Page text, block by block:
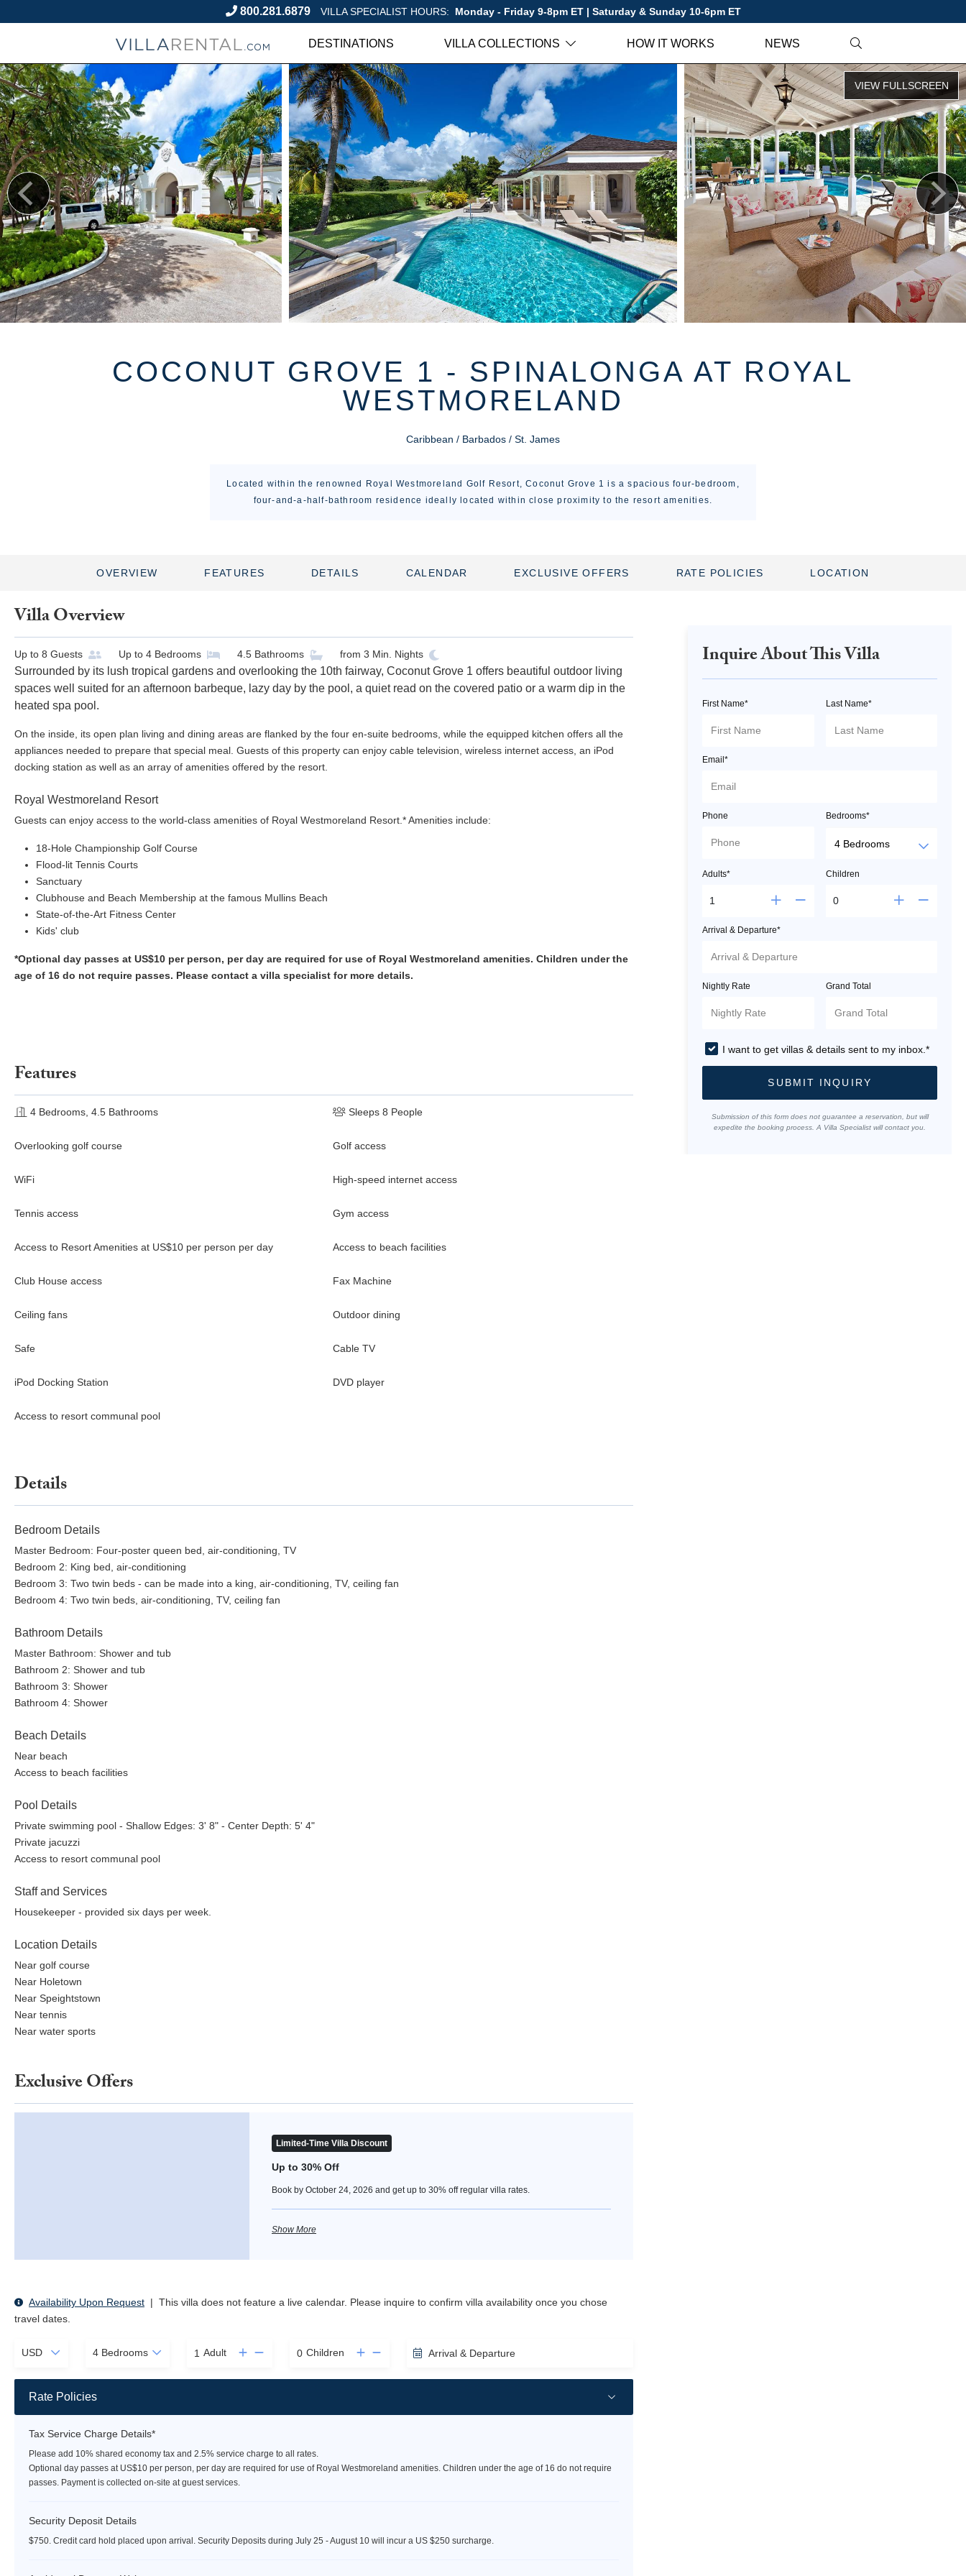
800.281.6879 VILLA SPECIALIST HOURS: Monday - Friday 9-8pm ET | Saturday & Sunday 10-6pm ET
DESTINATIONS VILLA COLLECTIONS HOW IT WORKS NEWS
COCONUT GROVE 1 - SPINALONGA AT ROYAL
WESTMORELAND
Caribbean / Barbados / St. James
Located within the renowned Royal Westmoreland Golf Resort, Coconut Grove 1 is a spacious four-bedroom,
four-and-a-half-bathroom residence ideally located within close proximity to the resort amenities.
OVERVIEW FEATURES DETAILS CALENDAR EXCLUSIVE OFFERS RATE POLICIES LOCATION
Villa Overview
Up to 8 Guests Up to 4 Bedrooms 4.5 Bathrooms from 3 Min. Nights
Surrounded by its lush tropical gardens and overlooking the 10th fairway, Coconut Grove 1 offers beautiful outdoor living
spaces well suited for an afternoon barbeque, lazy day by the pool, a quiet read on the covered patio or a warm dip in the
heated spa pool.
On the inside, its open plan living and dining areas are flanked by the four en-suite bedrooms, while the equipped kitchen offers all the
appliances needed to prepare that special meal. Guests of this property can enjoy cable television, wireless internet access, an iPod
docking station as well as an array of amenities offered by the resort.
Royal Westmoreland Resort
Guests can enjoy access to the world-class amenities of Royal Westmoreland Resort.* Amenities include:
18-Hole Championship Golf Course
Flood-lit Tennis Courts
Sanctuary
Clubhouse and Beach Membership at the famous Mullins Beach
State-of-the-Art Fitness Center
Kids' club
*Optional day passes at US$10 per person, per day are required for use of Royal Westmoreland amenities. Children under the
age of 16 do not require passes. Please contact a villa specialist for more details.
Features
4 Bedrooms, 4.5 Bathrooms Sleeps 8 People
Overlooking golf course Golf access
WiFi High-speed internet access
Tennis access Gym access
Access to Resort Amenities at US$10 per person per day Access to beach facilities
Club House access Fax Machine
Ceiling fans Outdoor dining
Safe Cable TV
iPod Docking Station DVD player
Access to resort communal pool
Details
Bedroom Details
Master Bedroom: Four-poster queen bed, air-conditioning, TV
Bedroom 2: King bed, air-conditioning
Bedroom 3: Two twin beds - can be made into a king, air-conditioning, TV, ceiling fan
Bedroom 4: Two twin beds, air-conditioning, TV, ceiling fan
Bathroom Details
Master Bathroom: Shower and tub
Bathroom 2: Shower and tub
Bathroom 3: Shower
Bathroom 4: Shower
Beach Details
Near beach
Access to beach facilities
Pool Details
Private swimming pool - Shallow Edges: 3' 8" - Center Depth: 5' 4"
Private jacuzzi
Access to resort communal pool
Staff and Services
Housekeeper - provided six days per week.
Location Details
Near golf course
Near Holetown
Near Speightstown
Near tennis
Near water sports
Exclusive Offers
Limited-Time Villa Discount
Up to 30% Off
Book by October 24, 2026 and get up to 30% off regular villa rates.
Show More
Availability Upon Request | This villa does not feature a live calendar. Please inquire to confirm villa availability once you chose
travel dates.
Adult Children Arrival & Departure
Rate Policies
Tax Service Charge Details*
Please add 10% shared economy tax and 2.5% service charge to all rates.
Optional day passes at US$10 per person, per day are required for use of Royal Westmoreland amenities. Children under the age of 16 do not require
passes. Payment is collected on-site at guest services.
Security Deposit Details
$750. Credit card hold placed upon arrival. Security Deposits during July 25 - August 10 will incur a US $250 surcharge.
Inquire About This Villa
First Name* Last Name*
Email*
Phone Bedrooms*
Adults* Children
Arrival & Departure*
Nightly Rate Grand Total
I want to get villas & details sent to my inbox.*
SUBMIT INQUIRY
Submission of this form does not guarantee a reservation, but will
expedite the booking process. A Villa Specialist will contact you.